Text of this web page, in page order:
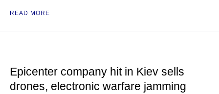
READ MORE
Epicenter company hit in Kiev sells
drones, electronic warfare jamming